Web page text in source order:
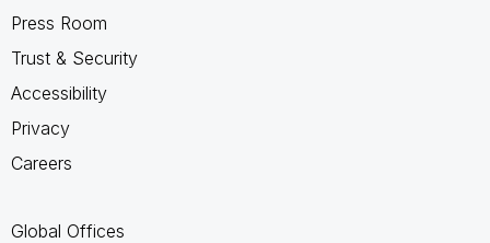
Press Room
Trust & Security
Accessibility
Privacy
Careers
Global Offices